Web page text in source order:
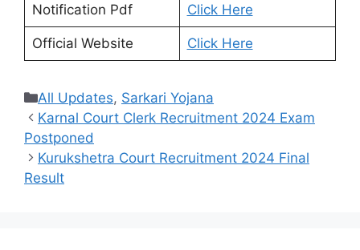
Notification Pdf Click Here
Official Website Click Here
Categories
All Updates, Sarkari Yojana
Karnal Court Clerk Recruitment 2024 Exam
Postponed
Kurukshetra Court Recruitment 2024 Final
Result